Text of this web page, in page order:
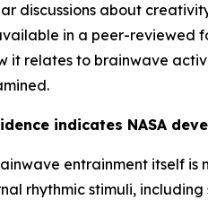
discussions about
in a peer-reviewed
it relates to brainwave
indicates NASA
entrainment itself
rhythmic stimuli,